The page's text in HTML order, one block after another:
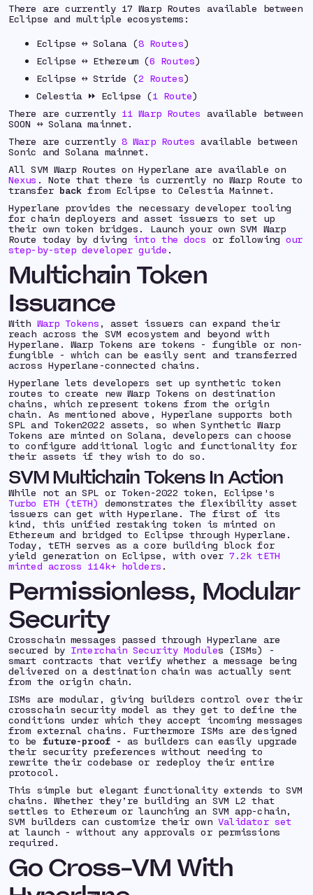
There are currently 17 Warp Routes available between
Eclipse and multiple ecosystems:
Eclipse ↔️ Solana (8 Routes)
Eclipse ↔️ Ethereum (6 Routes)
Eclipse ↔️ Stride (2 Routes)
Celestia ⏩ Eclipse (1 Route)
There are currently 11 Warp Routes available between
SOON ↔️ Solana mainnet.
There are currently8 Warp Routes available between
Sonic and Solana mainnet.
All SVM Warp Routes on Hyperlane are available on
Nexus . Note that there is currently no Warp Route to
transfer back from Eclipse to Celestia Mainnet.
Hyperlane provides the necessary developer tooling
for chain deployers and asset issuers to set up
their own token bridges. Launch your own SVM Warp
Route today by diving into the docs or following our
step-by-step developer guide .
Multichain Token
Issuance
With Warp Tokens , asset issuers can expand their
reach across the SVM ecosystem and beyond with
Hyperlane. Warp Tokens are tokens - fungible or non-
fungible - which can be easily sent and transferred
across Hyperlane-connected chains.
Hyperlane lets developers set up synthetic token
routes to create new Warp Tokens on destination
chains, which represent tokens from the origin
chain. As mentioned above, Hyperlane supports both
SPL and Token2022 assets, so when Synthetic Warp
Tokens are minted on Solana, developers can choose
to configure additional logic and functionality for
their assets if they wish to do so.
SVM Multichain Tokens In Action
While not an SPL or Token-2022 token, Eclipse's
Turbo ETH (tETH)
demonstrates the flexibility asset
issuers can get with Hyperlane. The first of its
kind, this unified restaking token is minted on
Ethereum and bridged to Eclipse through Hyperlane.
Today, tETH serves as a core building block for
yield generation on Eclipse, with over 7.2k tETH
minted across 114k+ holders .
Permissionless, Modular
Security
Crosschain messages passed through Hyperlane are
secured by Interchain Security Modules (ISMs) -
smart contracts that verify whether a message being
delivered on a destination chain was actually sent
from the origin chain.
ISMs are modular, giving builders control over their
crosschain security model as they get to define the
conditions under which they accept incoming messages
from external chains. Furthermore ISMs are designed
to be future-proof - as builders can easily upgrade
their security preferences without needing to
rewrite their codebase or redeploy their entire
protocol.
This simple but elegant functionality extends to SVM
chains. Whether they’re building an SVM L2 that
settles to Ethereum or launching an SVM app-chain,
SVM builders can customize their own Validator set
at launch - without any approvals or permissions
required.
Go Cross-VM With